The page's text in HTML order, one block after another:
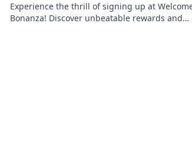
Experience the thrill of signing up at
Bonanza! Discover unbeatable rewards and